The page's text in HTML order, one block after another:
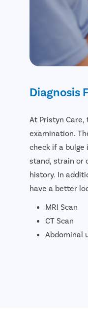
Diagnosis
At Pristyn Care,
examination.
check if a bulge
stand, strain or
history. In
have a better
MRI Scan
CT Scan
Abdominal